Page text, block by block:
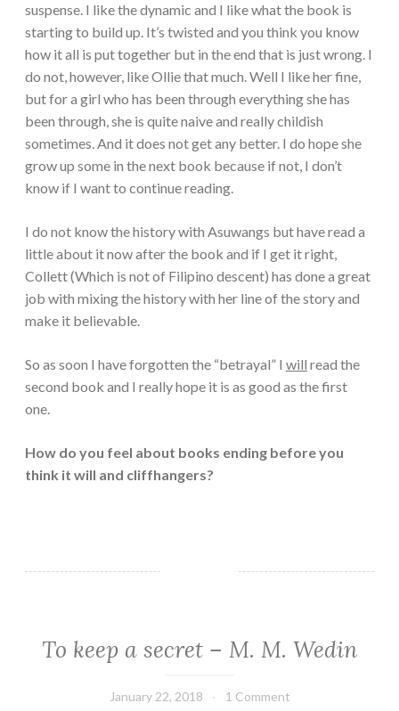
suspense. I like the dynamic and I like what the book is
starting to build up. It’s twisted and you think you know
how it all is put together but in the end that is just wrong. I
do not, however, like Ollie that much. Well I like her fine,
but for a girl who has been through everything she has
been through, she is quite naive and really childish
sometimes. And it does not get any better. I do hope she
grow up some in the next book because if not, I don’t
know if I want to continue reading.
I do not know the history with Asuwangs but have read a
little about it now after the book and if I get it right,
Collett (Which is not of Filipino descent) has done a great
job with mixing the history with her line of the story and
make it believable.
So as soon I have forgotten the “betrayal” I will read the
second book and I really hope it is as good as the first
one.
How do you feel about books ending before you
think it will and cliffhangers?
THRILLER/HORROR
To keep a secret – M. M. Wedin
January 22, 2018
Book
1 Comment